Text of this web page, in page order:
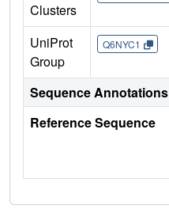
Clusters
UniProt
Group
Q6NYC1
Sequence Annotations
Reference Sequence